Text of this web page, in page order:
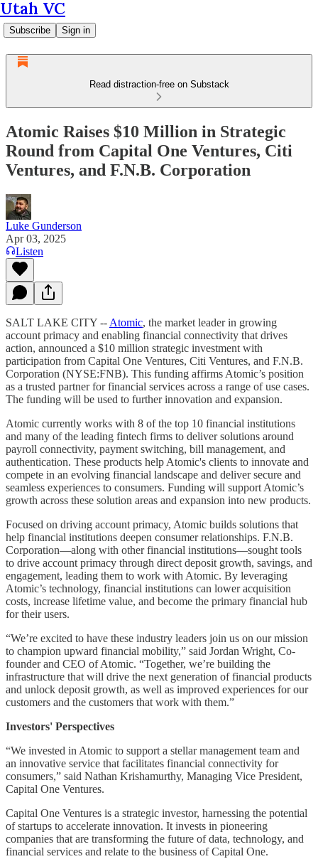
Utah VC
Subscribe Sign in
Read distraction-free on Substack
Atomic Raises $10 Million in Strategic
Round from Capital One Ventures, Citi
Ventures, and F.N.B. Corporation
Luke Gunderson
Apr 03, 2025
Listen
SALT LAKE CITY -- Atomic, the market leader in growing
account primacy and enabling financial connectivity that drives
action, announced a $10 million strategic investment with
participation from Capital One Ventures, Citi Ventures, and F.N.B.
Corporation (NYSE:FNB). This funding affirms Atomic’s position
as a trusted partner for financial services across a range of use cases.
The funding will be used to further innovation and expansion.
Atomic currently works with 8 of the top 10 financial institutions
and many of the leading fintech firms to deliver solutions around
payroll connectivity, payment switching, bill management, and
authentication. These products help Atomic's clients to innovate and
compete in an evolving financial landscape and deliver secure and
seamless experiences to consumers. Funding will support Atomic’s
growth across these solution areas and expansion into new products.
Focused on driving account primacy, Atomic builds solutions that
help financial institutions deepen consumer relationships. F.N.B.
Corporation—along with other financial institutions—sought tools
to drive account primacy through direct deposit growth, savings, and
engagement, leading them to work with Atomic. By leveraging
Atomic’s technology, financial institutions can lower acquisition
costs, increase lifetime value, and become the primary financial hub
for their users.
“We’re excited to have these industry leaders join us on our mission
to champion upward financial mobility,” said Jordan Wright, Co-
founder and CEO of Atomic. “Together, we’re building the
infrastructure that will drive the next generation of financial products
and unlock deposit growth, as well as improved experiences for our
customers and the customers that work with them.”
Investors' Perspectives
“We invested in Atomic to support a stellar management team and
an innovative service that facilitates financial connectivity for
consumers,” said Nathan Krishamurthy, Managing Vice President,
Capital One Ventures.
Capital One Ventures is a strategic investor, harnessing the potential
of startups to accelerate innovation. It invests in pioneering
companies that are transforming the future of data, technology, and
financial services and relate to the business of Capital One.